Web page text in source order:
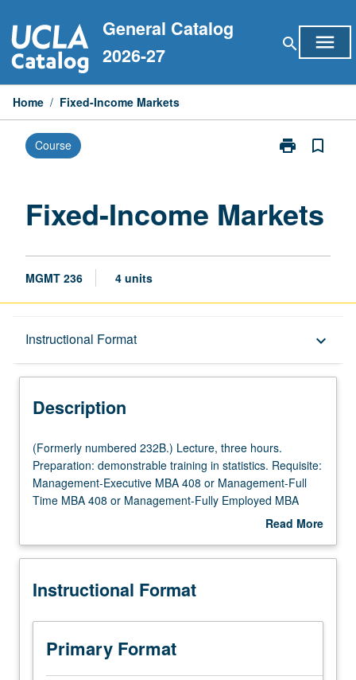
to
content
General Catalog
2026-27
search menu
Home / Fixed-Income Markets
Course print
Print
page
bookmark_border
Fixed-Income Markets
MGMT 236 4 units
Instructional Format keyboard_arrow_down
Description
Description
(Formerly
numbered
232B.)
Lecture,
Preparation:
training
statistics.
Requisite:
Management-
Executive
(Formerly numbered 232B.) Lecture, three hours.
Preparation: demonstrable training in statistics. Requisite:
Management-Executive MBA 408 or Management-Full
Time MBA 408 or Management-Fully Employed MBA
408. Introduction to fixed-income markets: institutional
description and analysis of various types of fixed-income
management; use of derivative instruments and dynamic
Read More
Description
Instructional Format
Primary Format